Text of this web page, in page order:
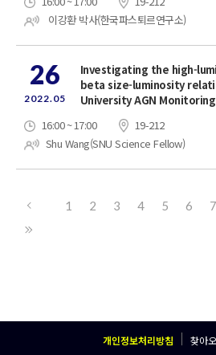
이강환 박사(한국파스퇴르연구소)
26
2022.05
Investigating the high-
beta size-luminosity
University AGN
16:00 ~ 17:00
19-212
Shu Wang(SNU Science Fellow)
1 2 3 4 5 6 7
개인정보처리방침 찾아